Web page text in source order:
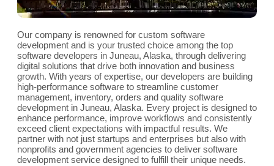
Our company is renowned for custom software
development and is your trusted choice among the top
software developers in Juneau, Alaska, through delivering
digital solutions that drive both innovation and business
growth. With years of expertise, our developers are building
high-performance software to streamline customer
management, inventory, orders and quality software
development in Juneau, Alaska. Every project is designed to
enhance performance, improve workflows and consistently
exceed client expectations with impactful results. We
partner with not just startups and enterprises but also with
nonprofits and government agencies to deliver software
development service designed to fulfill their unique needs.